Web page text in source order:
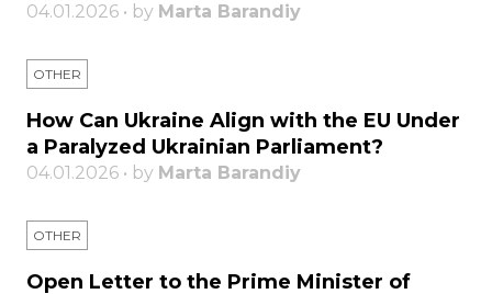
04.01.2026 • by Marta Barandiy
OTHER
How Can Ukraine Align with the EU Under
a Paralyzed Ukrainian Parliament?
04.01.2026 • by Marta Barandiy
OTHER
Open Letter to the Prime Minister of